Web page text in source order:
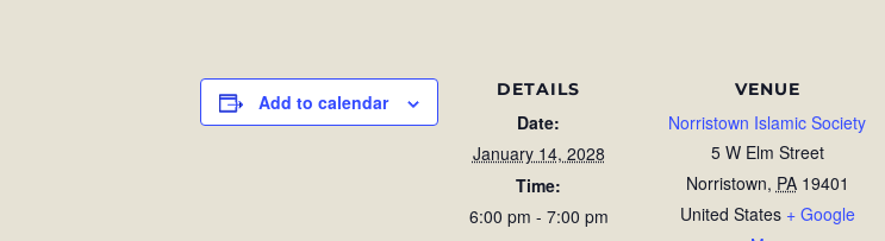
Add to calendar
DETAILS
Date:
January 14, 2028
Time:
6:00 pm - 7:00 pm
VENUE
Norristown Islamic Society
5 W Elm Street
Norristown, PA 19401
United States + Google